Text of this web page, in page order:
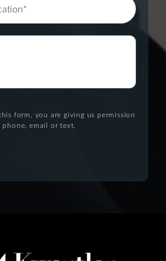
form, you are giving us permission
email or text.